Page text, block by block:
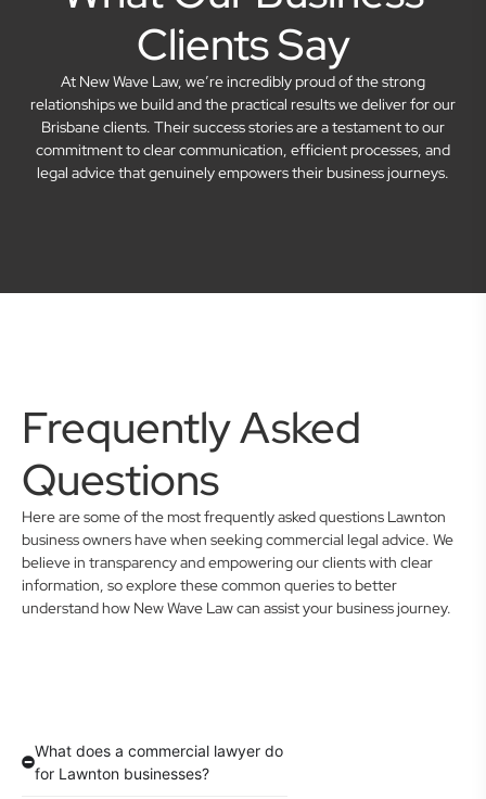
Clients Say
At New Wave Law, we’re incredibly proud of the strong
relationships we build and the practical results we deliver for our
Brisbane clients. Their success stories are a testament to our
commitment to clear communication, efficient processes, and
legal advice that genuinely empowers their business journeys.
Frequently Asked
Questions
Here are some of the most frequently asked questions Lawnton
business owners have when seeking commercial legal advice. We
believe in transparency and empowering our clients with clear
information, so explore these common queries to better
understand how New Wave Law can assist your business journey.
What does a commercial lawyer do
for Lawnton businesses?